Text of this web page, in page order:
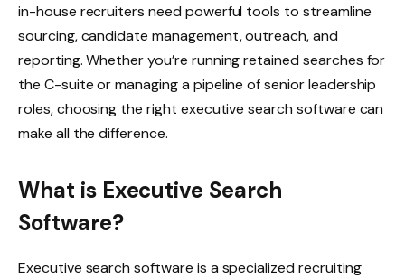
in-house recruiters need powerful tools to streamline
sourcing, candidate management, outreach, and
reporting. Whether you’re running retained searches for
the C-suite or managing a pipeline of senior leadership
roles, choosing the right executive search software can
make all the difference.
What is Executive Search
Software?
Executive search software is a specialized recruiting